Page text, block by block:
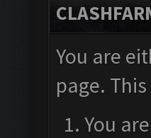
You are
page.
You